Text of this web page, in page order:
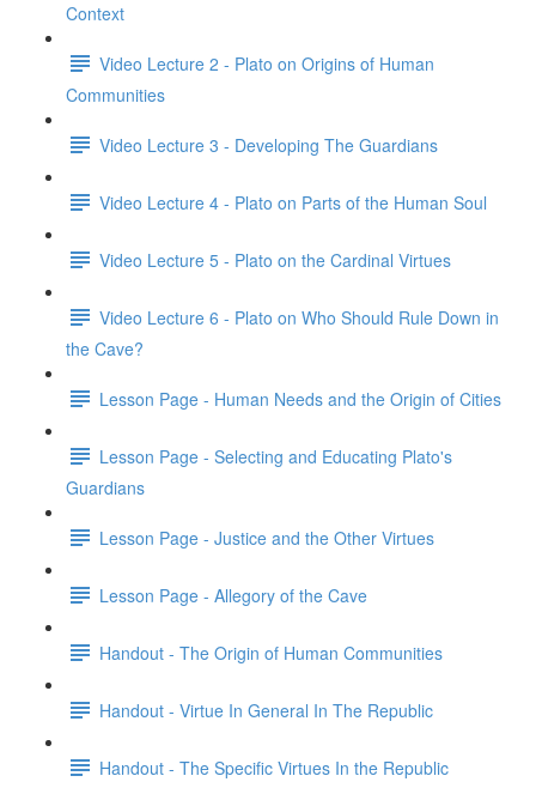
Context
Video Lecture 2 - Plato on Origins of Human
Communities
Video Lecture 3 - Developing The Guardians
Video Lecture 4 - Plato on Parts of the Human Soul
Video Lecture 5 - Plato on the Cardinal Virtues
Video Lecture 6 - Plato on Who Should Rule Down in
the Cave?
Lesson Page - Human Needs and the Origin of Cities
Lesson Page - Selecting and Educating Plato's
Guardians
Lesson Page - Justice and the Other Virtues
Lesson Page - Allegory of the Cave
Handout - The Origin of Human Communities
Handout - Virtue In General In The Republic
Handout - The Specific Virtues In the Republic